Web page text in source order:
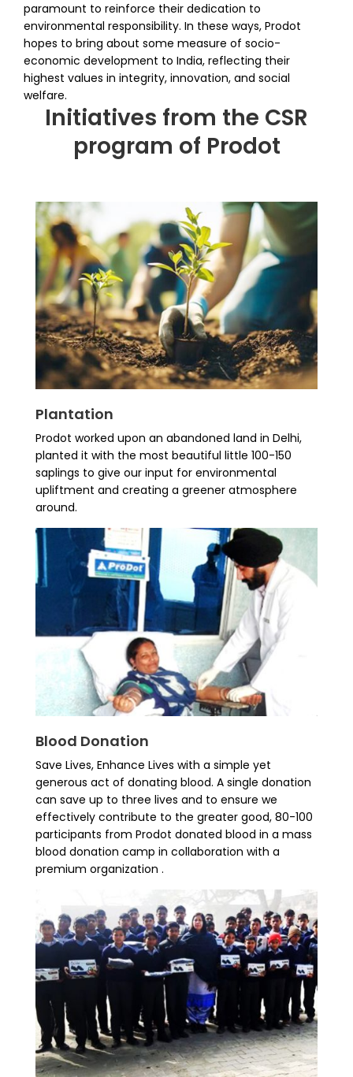
paramount to reinforce their dedication to
environmental responsibility. In these ways, Prodot
hopes to bring about some measure of socio-
economic development to India, reflecting their
highest values in integrity, innovation, and social
welfare.
Initiatives from the CSR
program of Prodot
Plantation
Prodot worked upon an abandoned land in Delhi,
planted it with the most beautiful little 100-150
saplings to give our input for environmental
upliftment and creating a greener atmosphere
around.
Blood Donation
Save Lives, Enhance Lives with a simple yet
generous act of donating blood. A single donation
can save up to three lives and to ensure we
effectively contribute to the greater good, 80-100
participants from Prodot donated blood in a mass
blood donation camp in collaboration with a
premium organization .